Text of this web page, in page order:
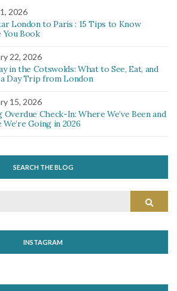
2026
London to Paris : 15 Tips to Know
You Book
22, 2026
in the Cotswolds: What to See, Eat, and
Day Trip from London
15, 2026
Overdue Check-In: Where We’ve Been and
Going in 2026
SEARCH THE BLOG
INSTAGRAM